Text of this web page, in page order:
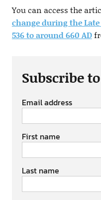
You can access the
change during the
536 to around 660 AD
Subscribe
Email address
First name
Last name